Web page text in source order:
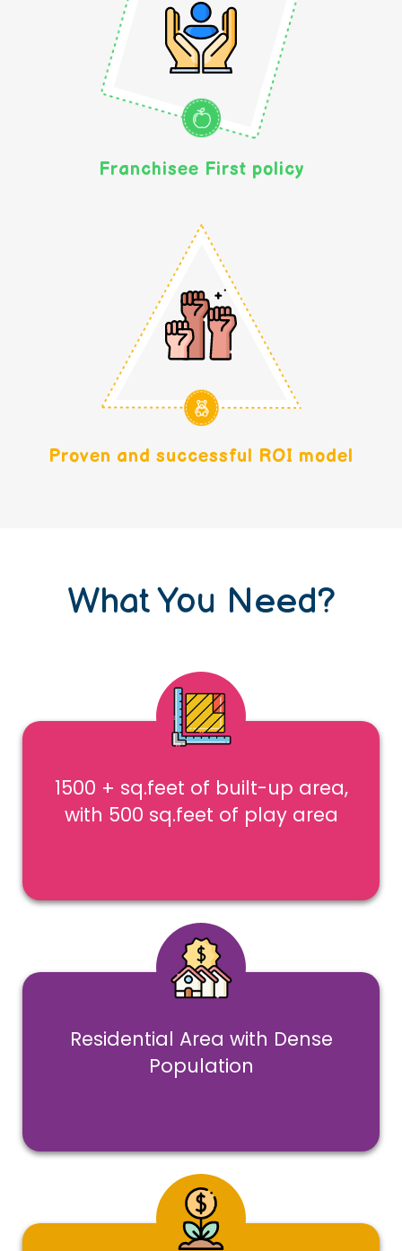
Franchisee First policy
Proven and successful ROI model
What You Need?
1500 + sq.feet of built-up area,
with 500 sq.feet of play area
Residential Area with Dense
Population